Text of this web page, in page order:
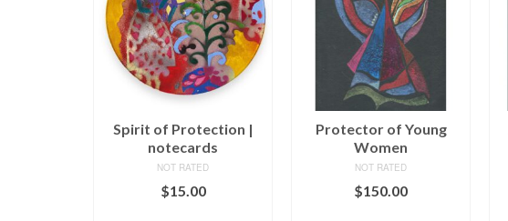
Spirit of Protection |
notecards
NOT RATED
$15.00
Protector of Young
Women
NOT RATED
$150.00